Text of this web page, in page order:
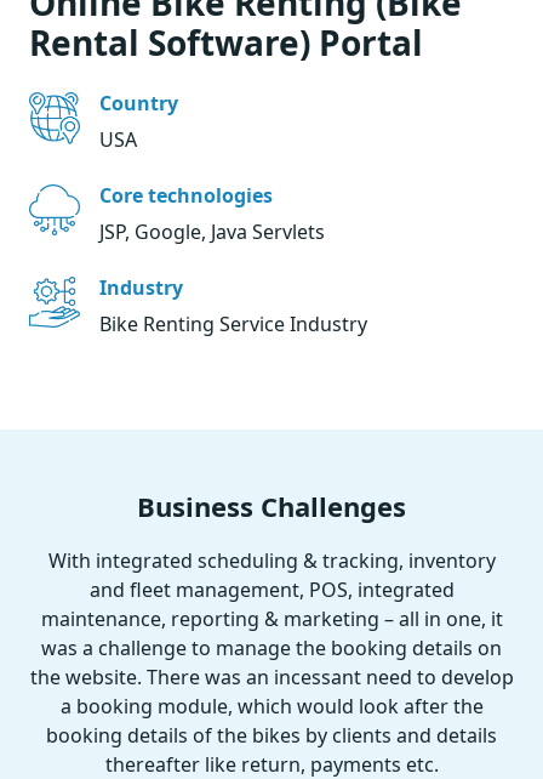
Rental Software) Portal
Country
USA
Core technologies
JSP, Google, Java Servlets
Industry
Bike Renting Service Industry
Business Challenges
With integrated scheduling & tracking, inventory
and fleet management, POS, integrated
maintenance, reporting & marketing – all in one, it
was a challenge to manage the booking details on
the website. There was an incessant need to develop
a booking module, which would look after the
booking details of the bikes by clients and details
thereafter like return, payments etc.